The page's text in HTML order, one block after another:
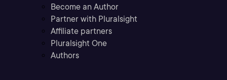
Become an Author
Partner with Pluralsight
Affiliate partners
Pluralsight One
Authors